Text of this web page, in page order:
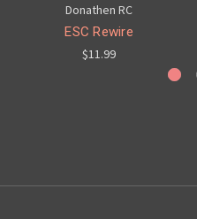
Donathen RC
ESC Rewire
$11.99